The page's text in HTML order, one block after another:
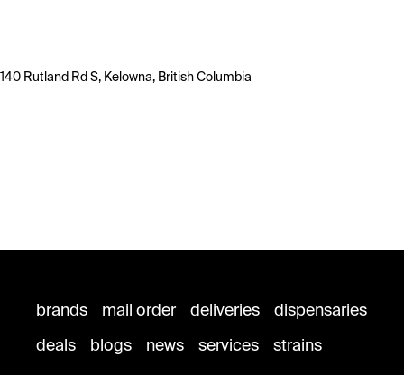
140 Rutland Rd S, Kelowna, British Columbia
brands mail order deliveries
dispensaries
deals
blogs news services strains